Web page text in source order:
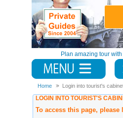
Plan amazing tour
Home Login into tourist's
LOGIN INTO TOURIST'S
To access this page,